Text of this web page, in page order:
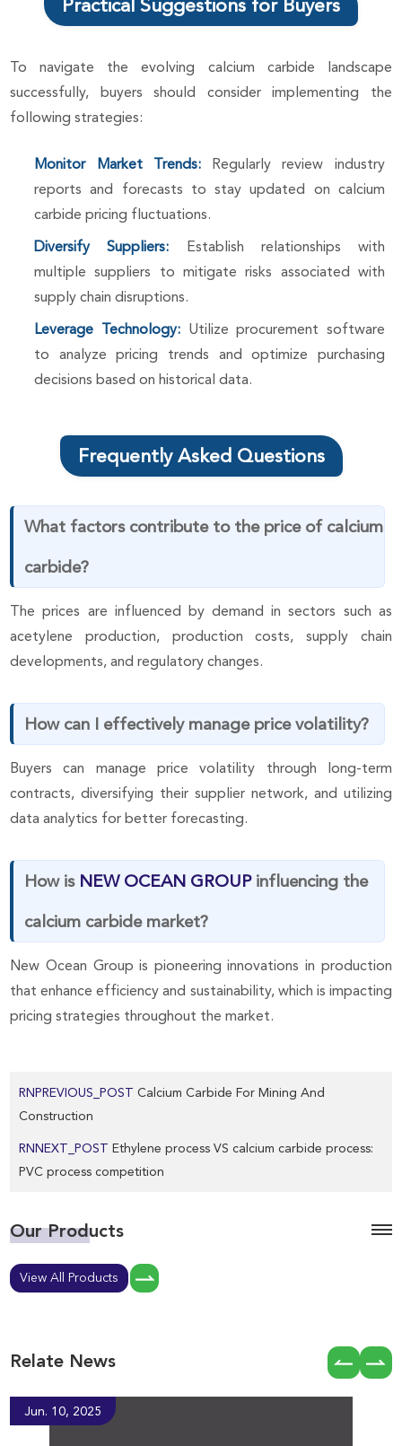
Practical Suggestions for Buyers
To navigate the evolving calcium carbide landscape
successfully, buyers should consider implementing the
following strategies:
Monitor Market Trends:Regularly review industry
reports and forecasts to stay updated on calcium
carbide pricing fluctuations.
Diversify Suppliers: Establish relationships with
multiple suppliers to mitigate risks associated with
supply chain disruptions.
Leverage Technology:Utilize procurement software
to analyze pricing trends and optimize purchasing
decisions based on historical data.
Frequently Asked Questions
What factors contribute to the price of calcium
carbide?
The prices are influenced by demand in sectors such as
acetylene production, production costs, supply chain
developments, and regulatory changes.
How can I effectively manage price volatility?
Buyers can manage price volatility through long-term
contracts, diversifying their supplier network, and utilizing
data analytics for better forecasting.
How is NEW OCEAN GROUPinfluencing the
calcium carbide market?
New Ocean Group is pioneering innovations in production
that enhance efficiency and sustainability, which is impacting
pricing strategies throughout the market.
RNPREVIOUS_POST Calcium Carbide For Mining And
Construction
RNNEXT_POST Ethylene process VS calcium carbide process:
PVC process competition
Our Products
View All Products
Relate News
Jun. 10, 2025